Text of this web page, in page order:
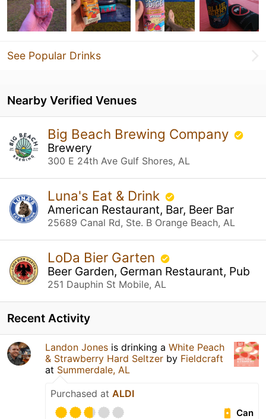
See Popular Drinks
Nearby Verified Venues
Big Beach Brewing Company
Brewery
300 E 24th Ave Gulf Shores, AL
Luna's Eat & Drink
American Restaurant, Bar, Beer Bar
25689 Canal Rd, Ste. B Orange Beach, AL
LoDa Bier Garten
Beer Garden, German Restaurant, Pub
251 Dauphin St Mobile, AL
Recent Activity
Landon Jones is drinking a White Peach
& Strawberry Hard Seltzer by Fieldcraft
at Summerdale, AL
Purchased at ALDI
Can